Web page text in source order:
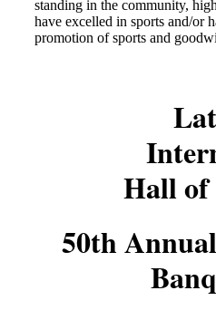
standing in the community,
have excelled in sports and/or
promotion of sports and
Hall of
50th